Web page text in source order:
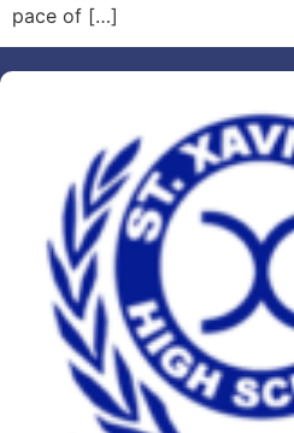
pace of […]